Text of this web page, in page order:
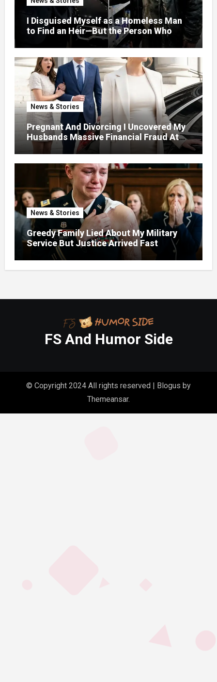
I Disguised Myself as a Homeless Man
to Find an Heir—But the Person Who
Helped Me Changed More Than My Will
News & Stories
Pregnant And Divorcing I Uncovered My
Husbands Massive Financial Fraud At
News & Stories
Greedy Family Lied About My Military
Service But Justice Arrived Fast
FS And Humor Side
© Copyright 2024 All rights reserved | Blogus by
Themeansar.